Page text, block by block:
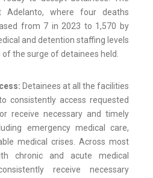
Adelanto, where four deaths
from 7 in 2023 to 1,570 by
and detention staffing levels
the surge of detainees held.
Detainees at all the facilities
consistently access requested
receive necessary and timely
emergency medical care,
medical crises. Across most
chronic and acute medical
receive necessary